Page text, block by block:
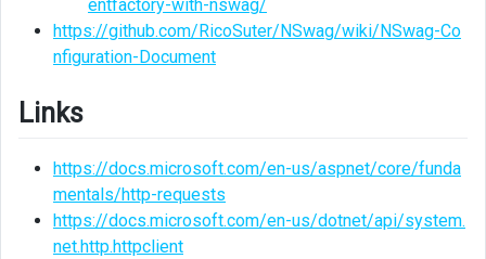
entfactory-with-nswag/
https://github.com/RicoSuter/NSwag/wiki/NSwag-Co
nfiguration-Document
Links
https://docs.microsoft.com/en-us/aspnet/core/funda
mentals/http-requests
https://docs.microsoft.com/en-us/dotnet/api/system.
net.http.httpclient